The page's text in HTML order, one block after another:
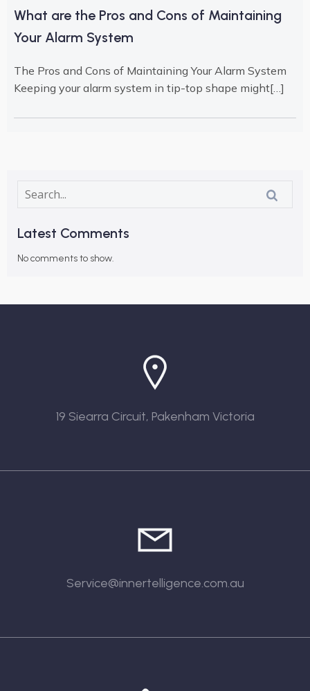
What are the Pros and Cons of Maintaining
Your Alarm System
The Pros and Cons of Maintaining Your Alarm System
Keeping your alarm system in tip-top shape might[…]
Latest Comments
No comments to show.
19 Siearra Circuit, Pakenham Victoria
Service@innertelligence.com.au